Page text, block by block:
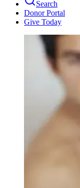
Search
Donor Portal
Give Today